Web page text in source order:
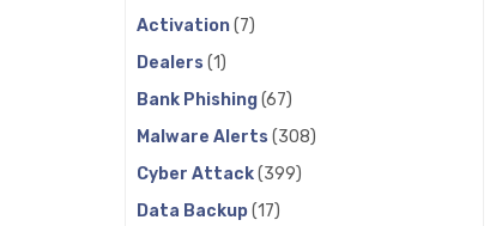
Activation(7)
Dealers (1)
Bank Phishing(67)
Malware Alerts (308)
Cyber Attack(399)
Data Backup(17)